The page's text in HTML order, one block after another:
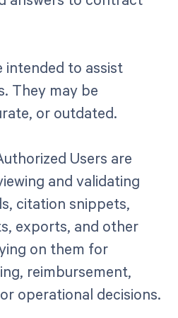
intended to assist
They may be
or outdated.
Users are
and validating
citation snippets,
exports, and other
on them for
reimbursement,
operational decisions.